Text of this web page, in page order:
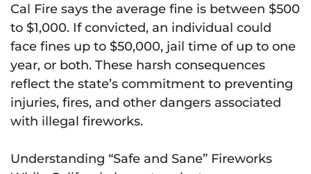
Cal Fire says the average fine is between $500
to $1,000. If convicted, an individual could
face fines up to $50,000, jail time of up to one
year, or both. These harsh consequences
reflect the state’s commitment to preventing
injuries, fires, and other dangers associated
with illegal fireworks.
Understanding “Safe and Sane” Fireworks